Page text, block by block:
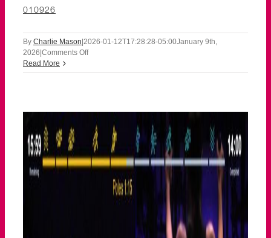
010926
By Charlie Mason|2026-01-12T17:28:28-05:00January 9th,
2026|Comments Offon
Read More